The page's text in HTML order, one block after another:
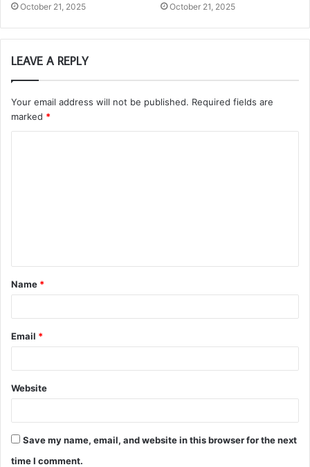
October 21, 2025 October 21, 2025
LEAVE A REPLY
Your email address will not be published. Required fields are
marked *
t
*
Name *
Email *
Website
Save my name, email, and website in this browser for the next
time I comment.